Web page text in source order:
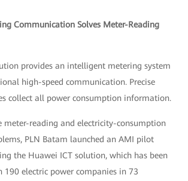
Communication Solves Meter-Reading
provides an intelligent metering system
high-speed communication. Precise
collect all power consumption information.
meter-reading and electricity-consumption
PLN Batam launched an AMI pilot
the Huawei ICT solution, which has been
190 electric power companies in 73